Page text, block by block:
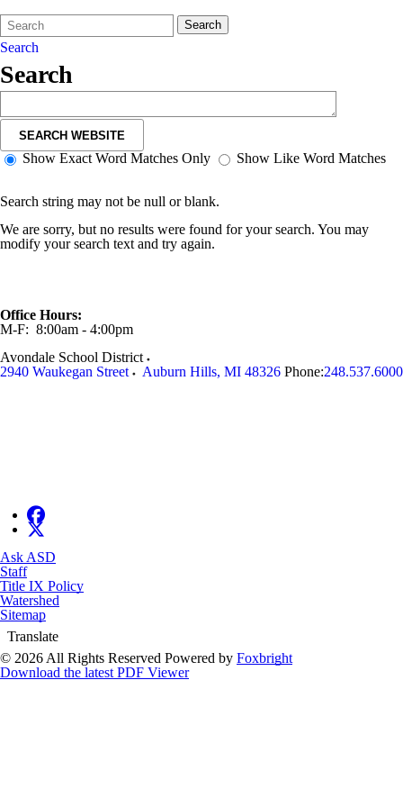
Search
Form
Quick
Search:
Search
Search
Search
SEARCH WEBSITE
Show Exact Word Matches Only Show Like Word Matches
Search string may not be null or blank.
We are sorry, but no results were found for your search. You may
modify your search text and try again.
Office Hours:
M-F: 8:00am - 4:00pm
Avondale School District
2940 Waukegan Street
Auburn Hills, MI 48326 Phone:248.537.6000
Ask ASD
Staff
Title IX Policy
Watershed
Sitemap
Translate
© 2026 All Rights Reserved Powered by Foxbright
Download the latest PDF Viewer